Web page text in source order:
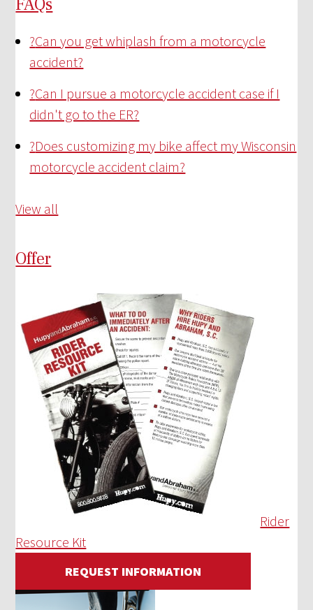
FAQs
?Can you get whiplash from a motorcycle
accident?
?Can I pursue a motorcycle accident case if I
didn't go to the ER?
?Does customizing my bike affect my Wisconsin
motorcycle accident claim?
View all
Offer
Rider
Resource Kit
REQUEST INFORMATION